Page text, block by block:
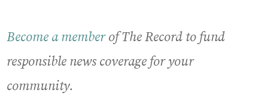
Become a memberof The Record to fund
responsible news coverage for your
community.